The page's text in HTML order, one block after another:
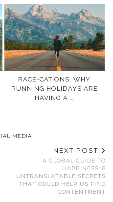
RACE-CATIONS: WHY
RUNNING HOLIDAYS ARE
HAVING A …
MEDIA
NEXT POST
A GLOBAL GUIDE TO
HAPPINESS: 8
UNTRANSLATABLE SECRETS
THAT COULD HELP US FIND
CONTENTMENT